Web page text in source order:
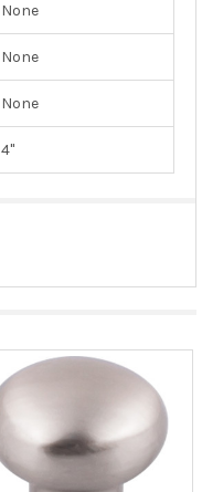
None
None
None
4"